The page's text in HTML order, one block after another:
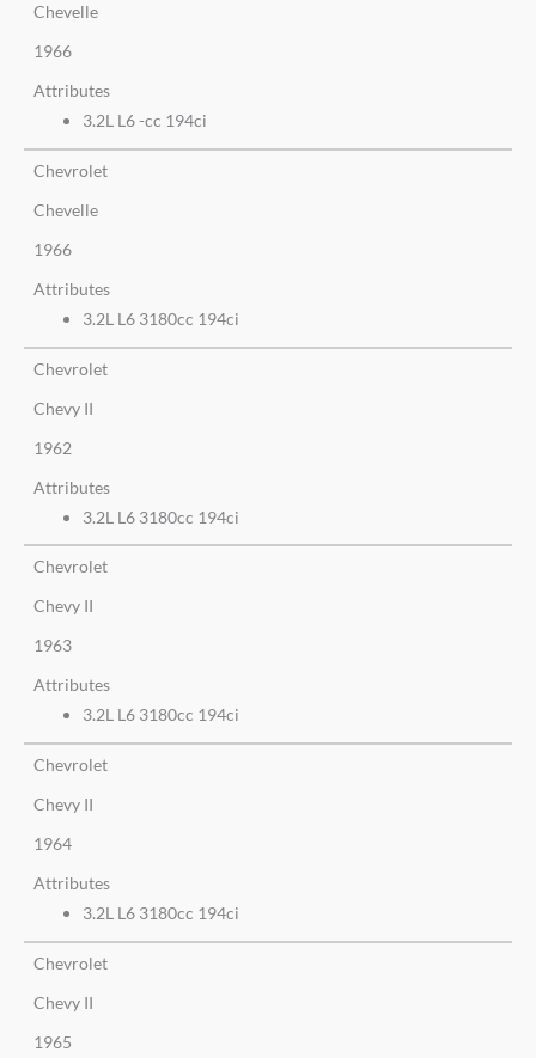
Chevelle
1966
Attributes
3.2L L6 -cc 194ci
Chevrolet
Chevelle
1966
Attributes
3.2L L6 3180cc 194ci
Chevrolet
Chevy II
1962
Attributes
3.2L L6 3180cc 194ci
Chevrolet
Chevy II
1963
Attributes
3.2L L6 3180cc 194ci
Chevrolet
Chevy II
1964
Attributes
3.2L L6 3180cc 194ci
Chevrolet
Chevy II
1965